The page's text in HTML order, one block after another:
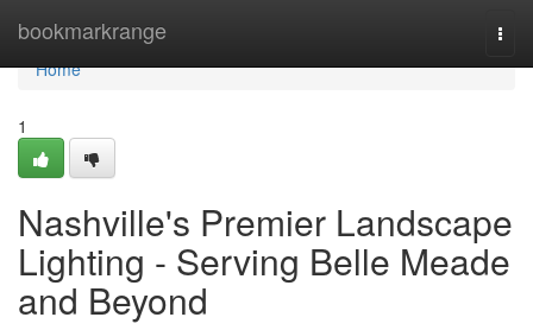
bookmarkrange
Home
Home
1
Nashville's Premier Landscape
Lighting - Serving Belle Meade
and Beyond